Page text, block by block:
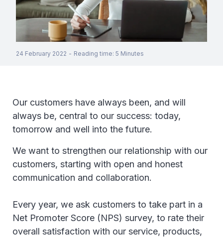
24 February 2022 - Reading time: 5 Minutes
Our customers have always been, and will
always be, central to our success: today,
tomorrow and well into the future.
We want to strengthen our relationship with our
customers, starting with open and honest
communication and collaboration.
Every year, we ask customers to take part in a
Net Promoter Score (NPS) survey, to rate their
overall satisfaction with our service, products,